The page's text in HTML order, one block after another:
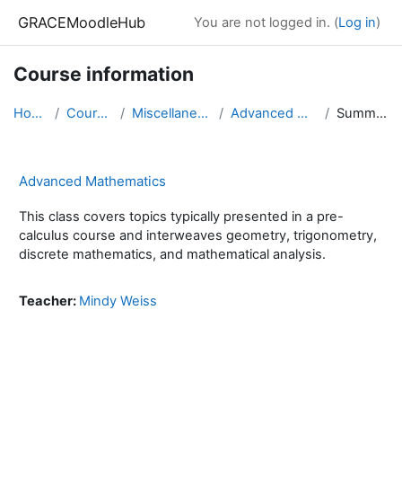
GRACEMoodleHub You are not logged in. (Log in)
Course information
Home Courses Miscellaneous Advanced Math Summary
Advanced Mathematics
This class covers topics typically presented in a pre-
calculus course and interweaves geometry, trigonometry,
discrete mathematics, and mathematical analysis.
Teacher: Mindy Weiss